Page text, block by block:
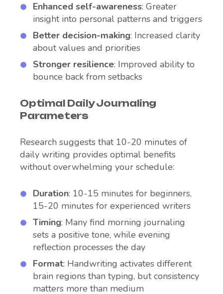
Enhanced self-awareness: Greater
insight into personal patterns and triggers
Better decision-making: Increased clarity
about values and priorities
Stronger resilience: Improved ability to
bounce back from setbacks
Optimal Daily Journaling
Parameters
Research suggests that 10-20 minutes of
daily writing provides optimal benefits
without overwhelming your schedule:
Duration: 10-15 minutes for beginners,
15-20 minutes for experienced writers
Timing: Many find morning journaling
sets a positive tone, while evening
reflection processes the day
Format: Handwriting activates different
brain regions than typing, but consistency
matters more than medium